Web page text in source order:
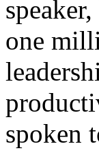
one
spoken